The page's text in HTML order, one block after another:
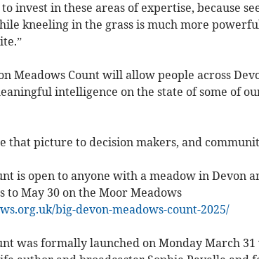
invest in these areas of expertise, because
kneeling in the grass is much more
Meadows Count will allow people across
intelligence on the state of some of
that picture to decision makers, and
is open to anyone with a meadow in Devon
May 30 on the Moor Meadows
big-devon-meadows-count-2025/
was formally launched on Monday March